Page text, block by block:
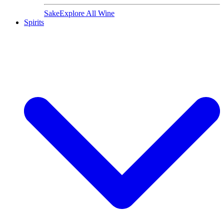
SakeExplore All Wine
Spirits